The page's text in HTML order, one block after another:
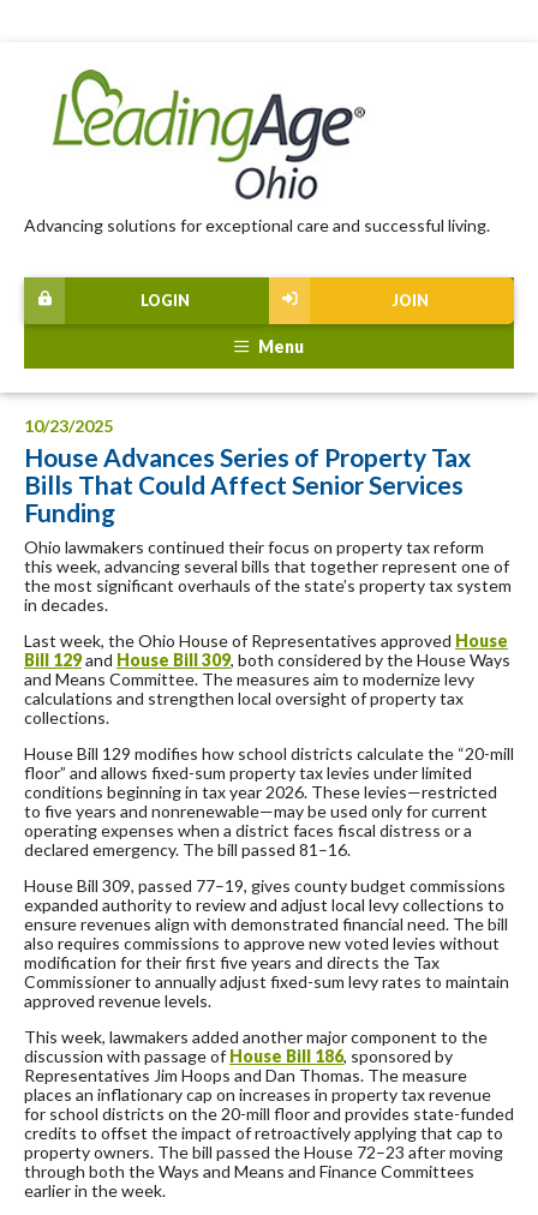
Advancing solutions for exceptional care and successful living.
JOIN
LOGIN
Menu
10/23/2025
House Advances Series of Property Tax
Bills That Could Affect Senior Services
Funding
Ohio lawmakers continued their focus on property tax reform
this week, advancing several bills that together represent one of
the most significant overhauls of the state’s property tax system
in decades.
Last week, the Ohio House of Representatives approved House
Bill 129and House Bill 309, both considered by the House Ways
and Means Committee. The measures aim to modernize levy
calculations and strengthen local oversight of property tax
collections.
House Bill 129 modifies how school districts calculate the “20-mill
floor” and allows fixed-sum property tax levies under limited
conditions beginning in tax year 2026. These levies—restricted
to five years and nonrenewable—may be used only for current
operating expenses when a district faces fiscal distress or a
declared emergency. The bill passed 81–16.
House Bill 309, passed 77–19, gives county budget commissions
expanded authority to review and adjust local levy collections to
ensure revenues align with demonstrated financial need. The bill
also requires commissions to approve new voted levies without
modification for their first five years and directs the Tax
Commissioner to annually adjust fixed-sum levy rates to maintain
approved revenue levels.
This week, lawmakers added another major component to the
discussion with passage of House Bill 186, sponsored by
Representatives Jim Hoops and Dan Thomas. The measure
places an inflationary cap on increases in property tax revenue
for school districts on the 20-mill floor and provides state-funded
credits to offset the impact of retroactively applying that cap to
property owners. The bill passed the House 72–23 after moving
through both the Ways and Means and Finance Committees
earlier in the week.